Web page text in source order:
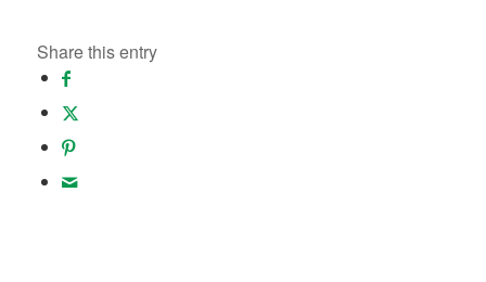
Share this entry